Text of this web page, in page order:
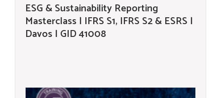
ESG & Sustainability Reporting
Masterclass | IFRS S1, IFRS S2 & ESRS |
Davos | GID 41008